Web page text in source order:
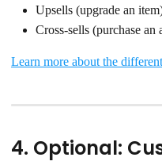
Upsells (upgrade an
Cross-sells (purchase an
Learn more about the
4. Optional: